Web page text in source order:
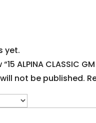
yet.
ALPINA CLASSIC
not be published.